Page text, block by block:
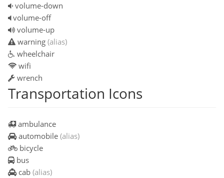
volume-down
volume-off
volume-up
warning (alias)
wheelchair
wifi
wrench
Transportation Icons
ambulance
automobile (alias)
bicycle
bus
cab (alias)